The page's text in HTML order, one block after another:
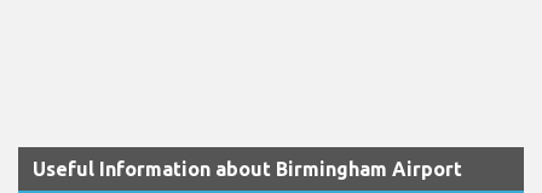
Useful Information about Birmingham Airport